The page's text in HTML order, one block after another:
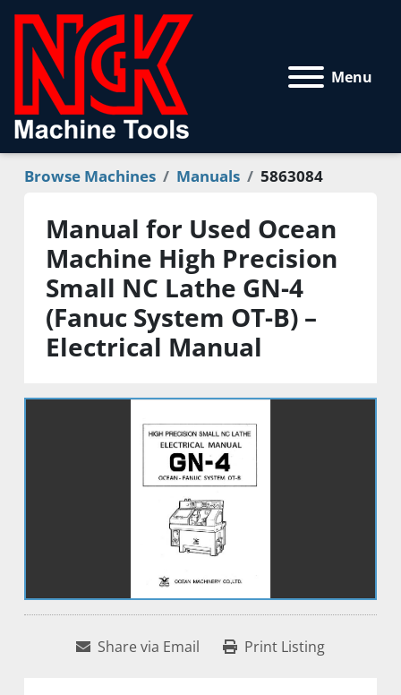
Menu
Browse Machines Manuals 5863084
Manual for Used Ocean
Machine High Precision
Small NC Lathe GN-4
(Fanuc System OT-B) –
Electrical Manual
Share via Email Print Listing